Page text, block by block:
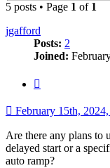
5 posts • Page 1 of 1
jgafford
Posts: 2
Joined:
February 15th,
Are there any plans to
delayed start or a
auto ramp?